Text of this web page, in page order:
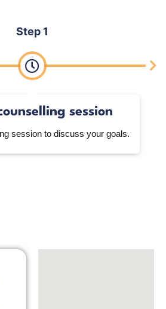
Step 1
session
session to discuss your goals.